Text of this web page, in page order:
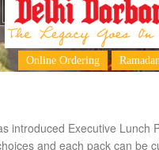
Bulk Lunch Packs
Online Ordering
introduced Executive Lunch
and each pack can be